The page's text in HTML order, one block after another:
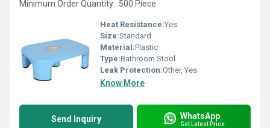
Minimum Order Quantity : 500 Piece
Heat Resistance:Yes
Size:Standard
Material:Plastic
Type:Bathroom Stool
Leak Protection:Other, Yes
Know More
Send Inquiry WhatsApp
Get Latest Price